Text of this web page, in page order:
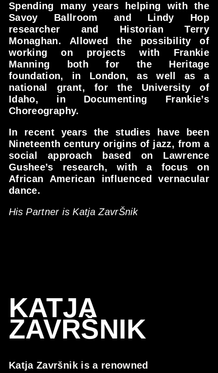
Spending many years helping with the
Savoy Ballroom and Lindy Hop
researcher and Historian Terry
Monaghan. Allowed the possibility of
working on projects with Frankie
Manning both for the Heritage
foundation, in London, as well as a
national grant, for the University of
Idaho, in Documenting Frankie’s
Choreography.
In recent years the studies have been
Nineteenth century origins of jazz, from a
social approach based on Lawrence
Gushee’s research, with a focus on
African American influenced vernacular
dance.
His Partner is Katja ZavrŠnik
KATJA
ZAVRŠNIK
Katja Završnik is a renowned